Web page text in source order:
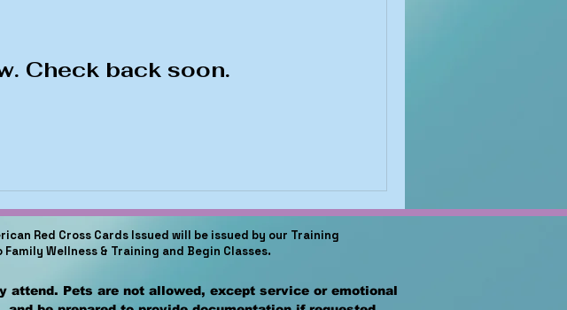
Check back soon.
Red Cross Cards Issued will be issued by our Training
Wellness & Training and Begin Classes.
attend. Pets are not allowed, except service or emotional